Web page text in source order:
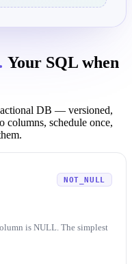
Your SQL when
DB — versioned,
columns, schedule once,
NOT_NULL
is NULL. The simplest